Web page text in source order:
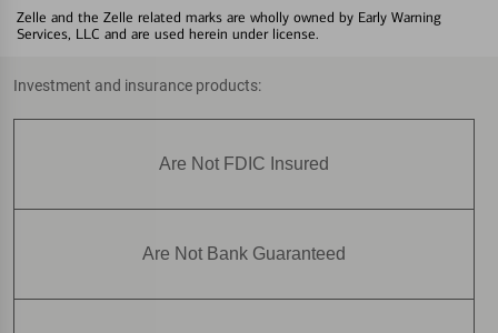
Zelle and the Zelle related marks are wholly owned by Early Warning
Services, LLC and are used herein under license.
Investment and insurance products:
Are Not FDIC Insured
Are Not Bank Guaranteed